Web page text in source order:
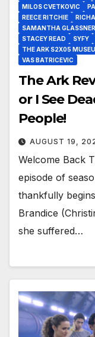
MILOS CVETKOVIC
REECE RITCHIE
SAMANTHA GLASSNER
STACEY READ
SYFY
THE ARK S2X05
VAS BATRICEVIC
The Ark
or I See
People!
AUGUST 19,
Welcome Back
episode of
thankfully
Brandice
she suffered…